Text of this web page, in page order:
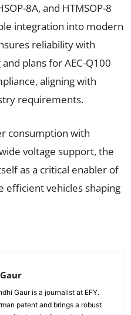
8A, and HTMSOP-8
integration into modern
reliability with
plans for AEC-Q100
aligning with
requirements.
consumption with
voltage support, the
as a critical enabler of
efficient vehicles shaping
Gaur is a journalist at EFY.
patent and brings a robust